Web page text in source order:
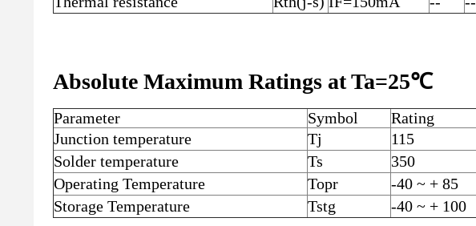
Absolute Maximum Ratings at Ta=25℃
Parameter Symbol
Rating
Junction temperature
Tj
115
Solder temperature
Ts
350
Operating Temperature
Topr
-40 ~ + 85
Storage Temperature
Tstg -40 ~ + 100